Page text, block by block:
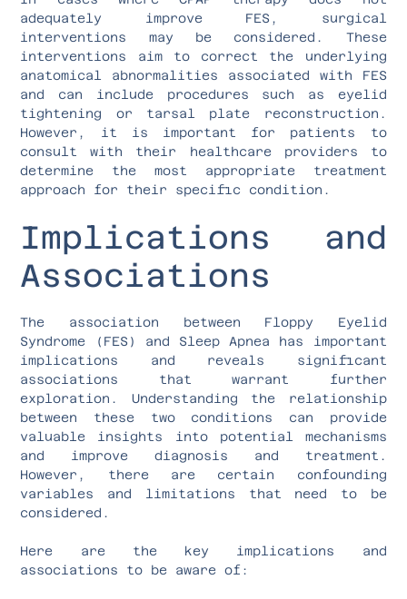
adequately improve FES, surgical
interventions may be considered. These
interventions aim to correct the underlying
anatomical abnormalities associated with FES
and can include procedures such as eyelid
tightening or tarsal plate reconstruction.
However, it is important for patients to
consult with their healthcare providers to
determine the most appropriate treatment
approach for their specific condition.
Implications and
Associations
The association between Floppy Eyelid
Syndrome (FES) and Sleep Apnea has important
implications and reveals significant
associations that warrant further
exploration. Understanding the relationship
between these two conditions can provide
valuable insights into potential mechanisms
and improve diagnosis and treatment.
However, there are certain confounding
variables and limitations that need to be
considered.
Here are the key implications and
associations to be aware of: